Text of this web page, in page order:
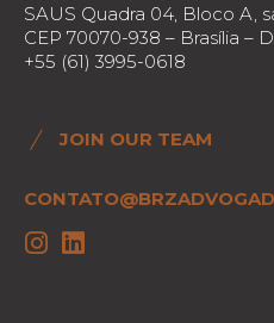
SAUS Quadra 04, Bloco A,
CEP 70070-938 – Brasília –
+55 (61) 3995-0618
JOIN OUR TEAM